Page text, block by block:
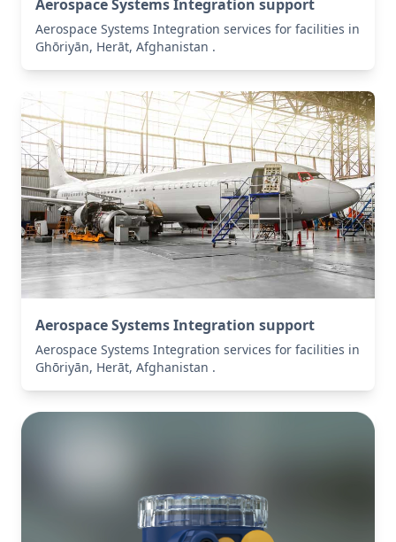
Aerospace Systems Integration support
Aerospace Systems Integration services for facilities in
Ghōriyān, Herāt, Afghanistan .
Aerospace Systems Integration support
Aerospace Systems Integration services for facilities in
Ghōriyān, Herāt, Afghanistan .